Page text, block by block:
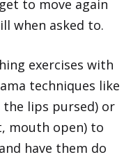
to move again
when asked to.
exercises with
techniques like
the lips pursed) or
mouth open) to
have them do